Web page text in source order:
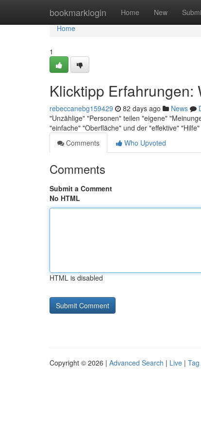
bookmarklogin Home New
Home
Home
1
Klicktipp Erfahrungen:
rebeccanebg159429 82 days ago News
"Unzählige" "Personen" teilen "eigene"
"einfache" "Oberfläche" und der "effektive"
Comments
Who Upvoted
Comments
Submit a Comment
No HTML
HTML is disabled
Copyright © 2026 | Advanced Search | Live |